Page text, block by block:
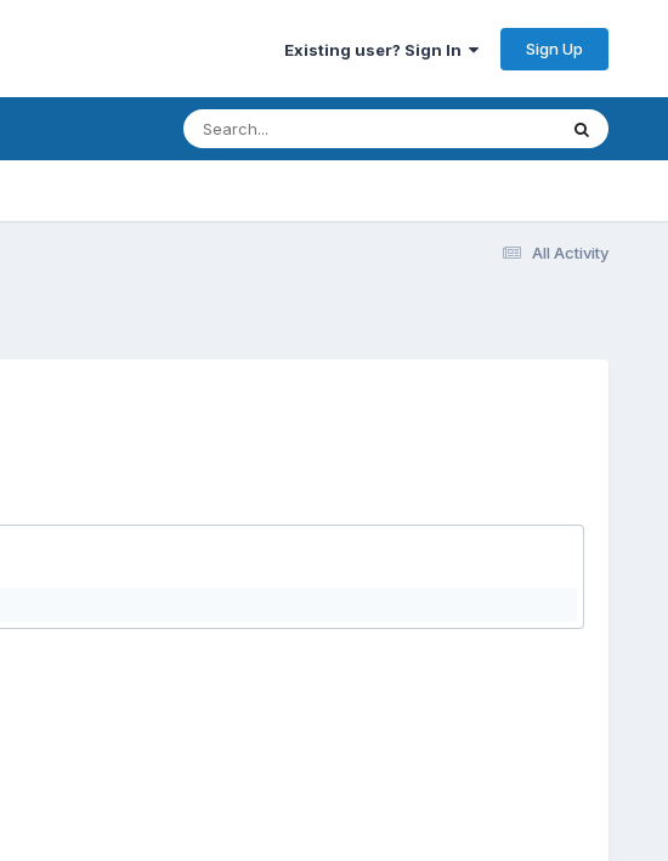
Existing user? Sign In Sign Up
All Activity